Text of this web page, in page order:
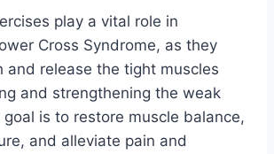
play a vital role in
Cross Syndrome, as they
and release the tight muscles
and strengthening the weak
goal is to restore muscle balance,
and alleviate pain and